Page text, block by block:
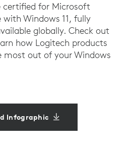
certified for Microsoft
Windows 11, fully
globally. Check out
how Logitech products
most out of your Windows
Infographic